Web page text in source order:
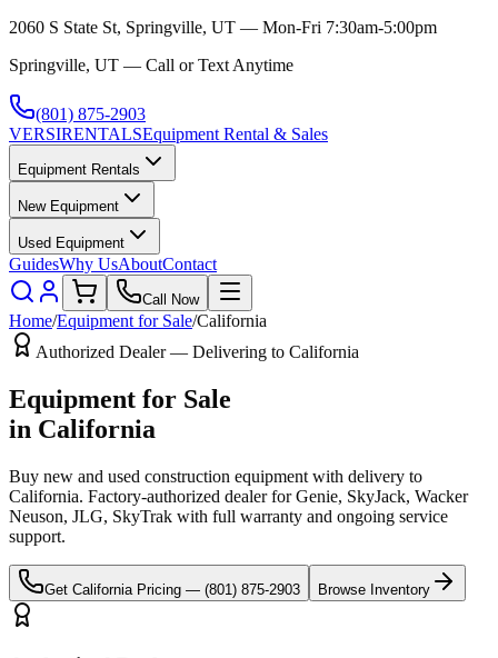
2060 S State St, Springville, UT — Mon-Fri 7:30am-5:00pm
Springville, UT — Call or Text Anytime
(801) 875-2903
VERSIRENTALSEquipment Rental & Sales
Equipment Rentals
New Equipment
Used Equipment
GuidesWhy UsAboutContact
Call Now
Home/Equipment for Sale/California
Authorized Dealer — Delivering to California
Equipment for Sale
in California
Buy new and used construction equipment with delivery to
California. Factory-authorized dealer forGenie, SkyJack, Wacker
Neuson, JLG, SkyTrak with full warranty and ongoing service
support.
Get California Pricing — (801) 875-2903 Browse Inventory